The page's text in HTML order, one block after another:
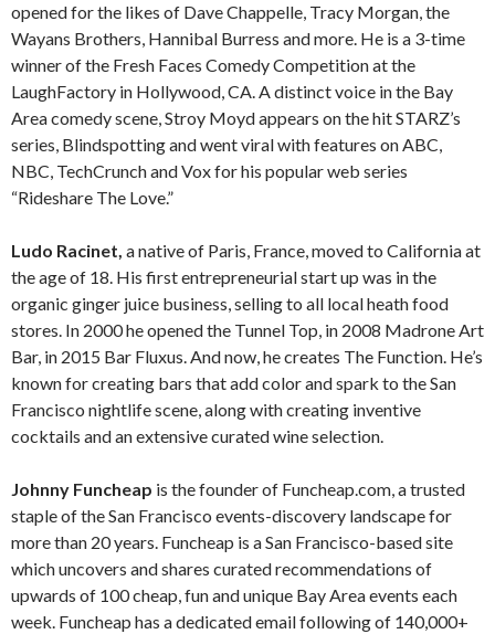
opened for the likes of Dave Chappelle, Tracy Morgan, the
Wayans Brothers, Hannibal Burress and more. He is a 3-time
winner of the Fresh Faces Comedy Competition at the
LaughFactory in Hollywood, CA. A distinct voice in the Bay
Area comedy scene, Stroy Moyd appears on the hit STARZ’s
series, Blindspotting and went viral with features on ABC,
NBC, TechCrunch and Vox for his popular web series
“Rideshare The Love.”
Ludo Racinet, a native of Paris, France, moved to California at
the age of 18. His first entrepreneurial start up was in the
organic ginger juice business, selling to all local heath food
stores. In 2000 he opened the Tunnel Top, in 2008 Madrone Art
Bar, in 2015 Bar Fluxus. And now, he creates The Function. He’s
known for creating bars that add color and spark to the San
Francisco nightlife scene, along with creating inventive
cocktails and an extensive curated wine selection.
Johnny Funcheap is the founder of Funcheap.com, a trusted
staple of the San Francisco events-discovery landscape for
more than 20 years. Funcheap is a San Francisco-based site
which uncovers and shares curated recommendations of
upwards of 100 cheap, fun and unique Bay Area events each
week. Funcheap has a dedicated email following of 140,000+